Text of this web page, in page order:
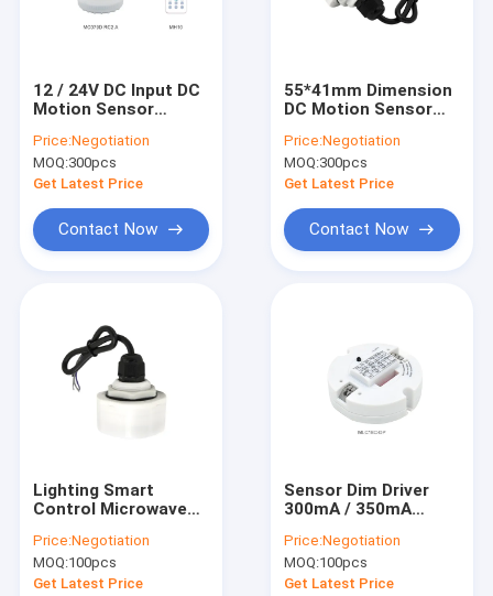
Products
VR Show
About Us
Contact Us
12 / 24V DC Input DC
Motion Sensor
Antenna Design CE
Certificated
Price:Negotiation
MOQ:300pcs
Get Latest Price
Contact Now
55*41mm Dimension
DC Motion Sensor
Sensitivity Detection
Price:Negotiation
MOQ:300pcs
Get Latest Price
Contact Now
Lighting Smart
Control Microwave
High Bay Sensor For
Warehouse
Price:Negotiation
MOQ:100pcs
Get Latest Price
Sensor Dim Driver
300mA / 350mA
Compact Design CE
Certification
MLC18C-DP
Price:Negotiation
MOQ:100pcs
Get Latest Price